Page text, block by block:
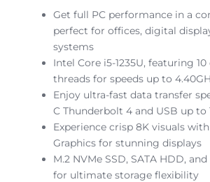
Get full PC performance in a
perfect for offices, digital
systems
Intel Core i5-1235U, featuring 10
threads for speeds up to
Enjoy ultra-fast data transfer
C Thunderbolt 4 and USB up to
Experience crisp 8K visuals
Graphics for stunning displays
M.2 NVMe SSD, SATA HDD,
for ultimate storage flexibility